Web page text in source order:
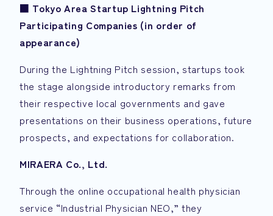
■ Tokyo Area Startup Lightning Pitch
Participating Companies (in order of
appearance)
During the Lightning Pitch session, startups took
the stage alongside introductory remarks from
their respective local governments and gave
presentations on their business operations, future
prospects, and expectations for collaboration.
MIRAERA Co., Ltd.
Through the online occupational health physician
service “Industrial Physician NEO,” they